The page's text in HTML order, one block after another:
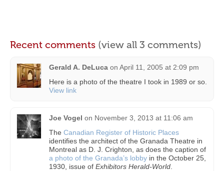
Recent comments (view all 3 comments)
Gerald A. DeLuca on April 11, 2005 at 2:09 pm
Here is a photo of the theatre I took in 1989 or so.
View link
Joe Vogel on November 3, 2013 at 11:06 am
The Canadian Register of Historic Places
identifies the architect of the Granada Theatre in
Montreal as D. J. Crighton, as does the caption of
a photo of the Granada’s lobby in the October 25,
1930, issue of Exhibitors Herald-World